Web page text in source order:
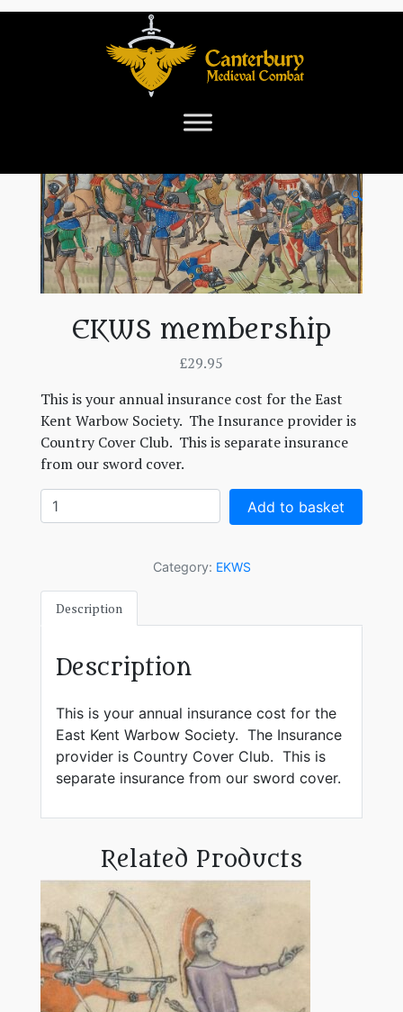
🔍
EKWS membership
£29.95
This is your annual insurance cost for the East
Kent Warbow Society. The Insurance provider is
Country Cover Club. This is separate insurance
from our sword cover.
membership
Add to basket
Category: EKWS
Description
Description
This is your annual insurance cost for the
East Kent Warbow Society. The Insurance
provider is Country Cover Club. This is
separate insurance from our sword cover.
Related Products